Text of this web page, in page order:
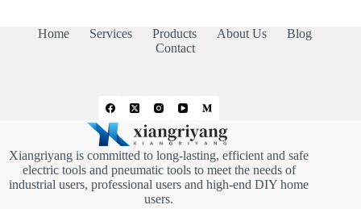
Home Services Products About Us
Blog
Contact
Xiangriyang is committed to long-lasting, efficient and safe
electric tools and pneumatic tools to meet the needs of
industrial users, professional users and high-end DIY home
users.